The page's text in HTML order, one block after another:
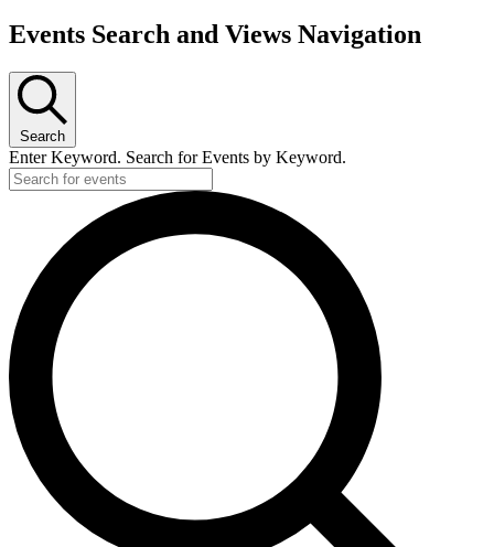
Events Search and Views Navigation
Search
Enter Keyword. Search for Events by Keyword.